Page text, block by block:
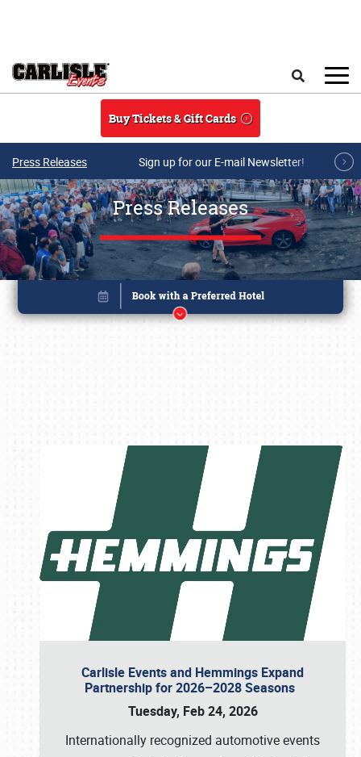
Buy Tickets & Gift Cards
Press Releases Sign up for our E-mail Newsletter!
Press Releases
Carlisle Events and Hemmings Expand
Partnership for 2026–2028 Seasons
Tuesday, Feb 24, 2026
Internationally recognized automotive events
Book online or call (800) 216-1876